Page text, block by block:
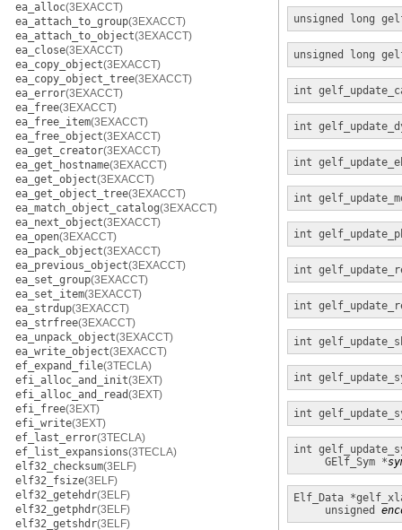
ea_alloc(3EXACCT)
ea_attach_to_group(3EXACCT)
ea_attach_to_object(3EXACCT)
ea_close(3EXACCT)
ea_copy_object(3EXACCT)
ea_copy_object_tree(3EXACCT)
ea_error(3EXACCT)
ea_free(3EXACCT)
ea_free_item(3EXACCT)
ea_free_object(3EXACCT)
ea_get_creator(3EXACCT)
ea_get_hostname(3EXACCT)
ea_get_object(3EXACCT)
ea_get_object_tree(3EXACCT)
ea_match_object_catalog(3EXACCT)
ea_next_object(3EXACCT)
ea_open(3EXACCT)
ea_pack_object(3EXACCT)
ea_previous_object(3EXACCT)
ea_set_group(3EXACCT)
ea_set_item(3EXACCT)
ea_strdup(3EXACCT)
ea_strfree(3EXACCT)
ea_unpack_object(3EXACCT)
ea_write_object(3EXACCT)
ef_expand_file(3TECLA)
efi_alloc_and_init(3EXT)
efi_alloc_and_read(3EXT)
efi_free(3EXT)
efi_write(3EXT)
ef_last_error(3TECLA)
ef_list_expansions(3TECLA)
elf32_checksum(3ELF)
elf32_fsize(3ELF)
elf32_getehdr(3ELF)
elf32_getphdr(3ELF)
elf32_getshdr(3ELF)
unsigned long
unsigned long
int
int
int
int
int
int
int
int
int
int
int
GElf_Sym *
Elf_Data *
unsigned